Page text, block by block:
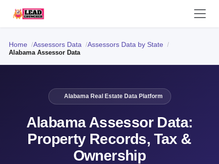
Home Assessors Data Assessors Data by State
Alabama Assessor Data
Alabama Real Estate Data Platform
Alabama Assessor Data:
Property Records, Tax &
Ownership